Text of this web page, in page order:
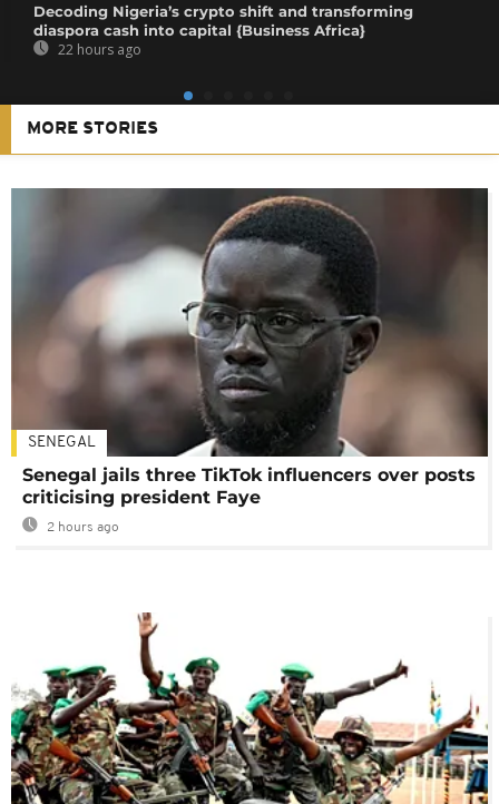
Decoding Nigeria’s crypto shift and transforming
diaspora cash into capital {Business Africa}
22 hours ago
MORE STORIES
SENEGAL
Senegal jails three TikTok influencers over posts
criticising president Faye
2 hours ago